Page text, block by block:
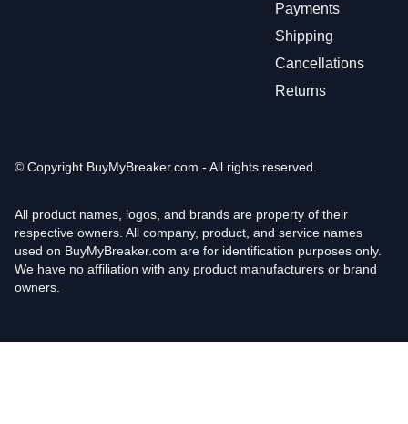
Payments
Shipping
Cancellations
Returns
© Copyright BuyMyBreaker.com - All rights reserved.
All product names, logos, and brands are property of their
respective owners. All company, product, and service names
used on BuyMyBreaker.com are for identification purposes only.
We have no affiliation with any product manufacturers or brand
owners.